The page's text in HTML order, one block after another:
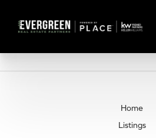
Home
Listings